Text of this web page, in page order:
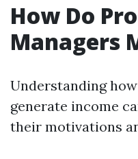
How Do
Managers
Understanding
generate income
their motivations